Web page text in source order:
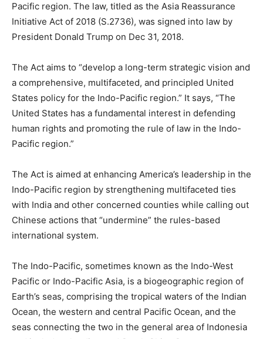
Pacific region. The law, titled as the Asia Reassurance
Initiative Act of 2018 (S.2736), was signed into law by
President Donald Trump on Dec 31, 2018.
The Act aims to “develop a long-term strategic vision and
a comprehensive, multifaceted, and principled United
States policy for the Indo-Pacific region.” It says, “The
United States has a fundamental interest in defending
human rights and promoting the rule of law in the Indo-
Pacific region.”
The Act is aimed at enhancing America’s leadership in the
Indo-Pacific region by strengthening multifaceted ties
with India and other concerned counties while calling out
Chinese actions that “undermine” the rules-based
international system.
The Indo-Pacific, sometimes known as the Indo-West
Pacific or Indo-Pacific Asia, is a biogeographic region of
Earth’s seas, comprising the tropical waters of the Indian
Ocean, the western and central Pacific Ocean, and the
seas connecting the two in the general area of Indonesia